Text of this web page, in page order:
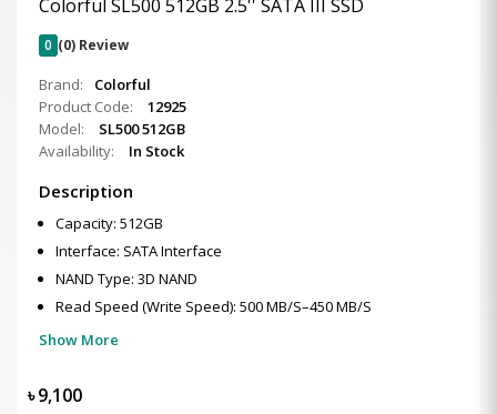
Colorful SL500 512GB 2.5'' SATA III SSD
0 (0) Review
Brand:
Colorful
Product Code:
12925
Model:
SL500 512GB
Availability:
In Stock
Description
Capacity: 512GB
Interface: SATA Interface
NAND Type: 3D NAND
Read Speed (Write Speed): 500 MB/S–450 MB/S
Show More
৳9,100